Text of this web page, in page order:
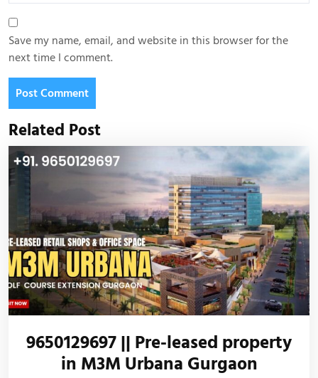
Save my name, email, and website in this browser for the
next time I comment.
Related Post
9650129697 || Pre-leased property
in M3M Urbana Gurgaon